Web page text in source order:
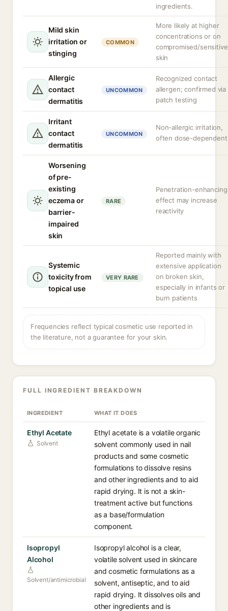
ingredients.
Mild skin
irritation or
stinging
COMMON
More likely at higher
concentrations or on
compromised/sensitive
skin
Allergic
contact
dermatitis
UNCOMMON
Recognized contact
allergen; confirmed via
patch testing
Irritant
contact
dermatitis
UNCOMMON
Non-allergic irritation,
often dose-dependent
Worsening
of pre-
existing
eczema or
barrier-
impaired
skin
RARE
Penetration-enhancing
effect may increase
reactivity
Systemic
toxicity from
topical use
VERY RARE
Reported mainly with
extensive application
on broken skin,
especially in infants or
burn patients
Frequencies reflect typical cosmetic use reported in
the literature, not a guarantee for your skin.
FULL INGREDIENT BREAKDOWN
INGREDIENT WHAT IT DOES
Ethyl Acetate
Solvent
Ethyl acetate is a volatile organic
solvent commonly used in nail
products and some cosmetic
formulations to dissolve resins
and other ingredients and to aid
rapid drying. It is not a skin-
treatment active but functions
as a base/formulation
component.
Isopropyl
Alcohol
Solvent/antimicrobial
Isopropyl alcohol is a clear,
volatile solvent used in skincare
and cosmetic formulations as a
solvent, antiseptic, and to aid
rapid drying. It dissolves oils and
other ingredients and is